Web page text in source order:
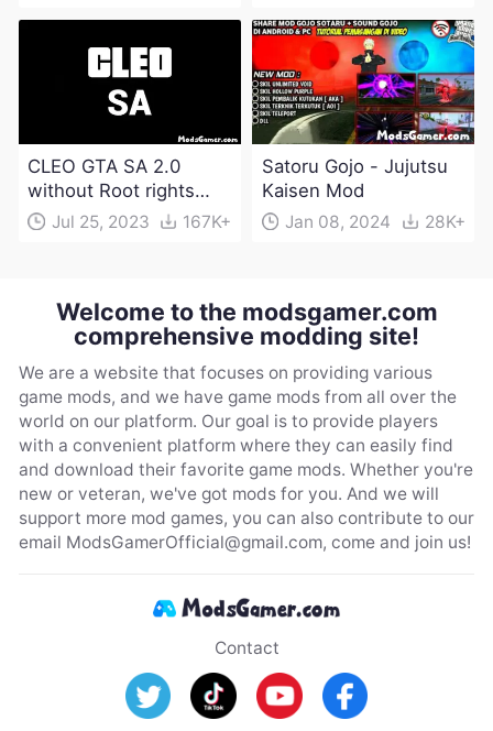
CLEO GTA SA 2.0
without Root rights
Apk Download
Jul 25, 2023 167K+
Satoru Gojo - Jujutsu
Kaisen Mod
Jan 08, 2024 28K+
Welcome to the modsgamer.com
comprehensive modding site!
We are a website that focuses on providing various
game mods, and we have game mods from all over the
world on our platform. Our goal is to provide players
with a convenient platform where they can easily find
and download their favorite game mods. Whether you're
new or veteran, we've got mods for you. And we will
support more mod games, you can also contribute to our
email ModsGamerOfficial@gmail.com, come and join us!
Contact